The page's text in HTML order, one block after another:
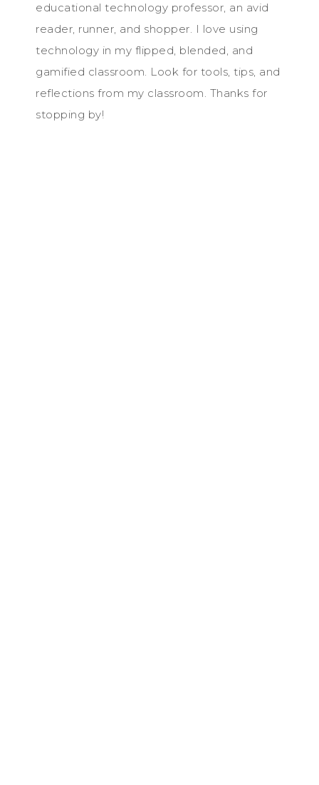
educational technology professor, an avid
reader, runner, and shopper. I love using
technology in my flipped, blended, and
gamified classroom. Look for tools, tips, and
reflections from my classroom. Thanks for
stopping by!